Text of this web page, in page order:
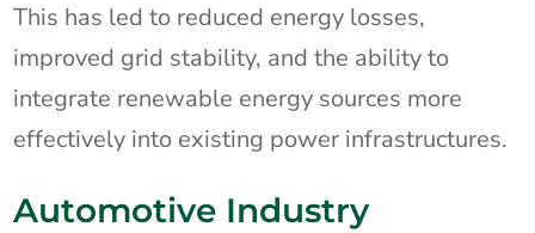
This has led to reduced energy losses,
improved grid stability, and the ability to
integrate renewable energy sources more
effectively into existing power infrastructures.
Automotive Industry